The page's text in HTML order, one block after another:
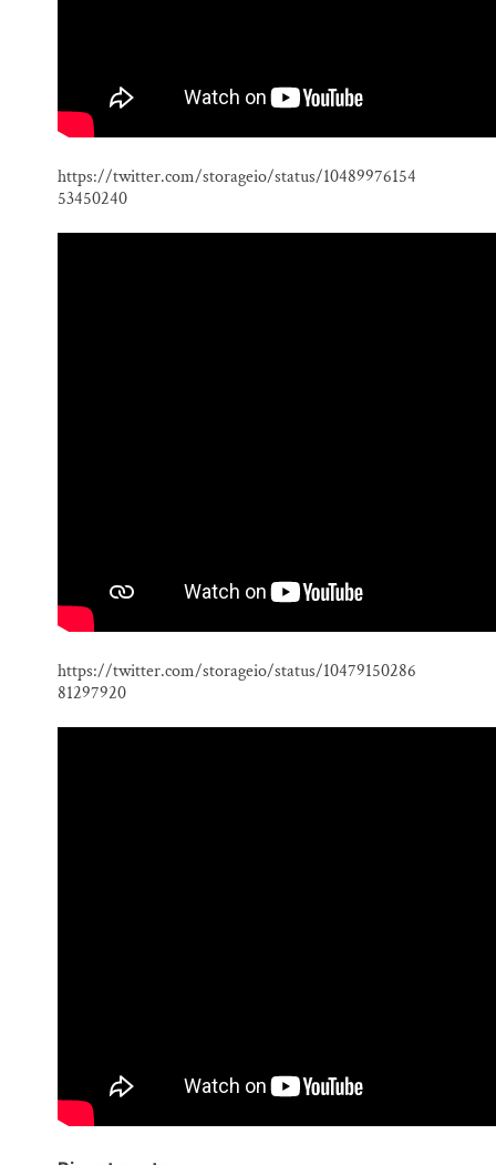
https://twitter.com/storageio/status/10489976154
53450240
https://twitter.com/storageio/status/10479150286
81297920